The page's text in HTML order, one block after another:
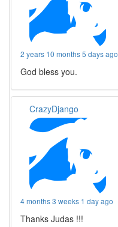
2 years 10 months 5 days ago
God bless you.
CrazyDjango
4 months 3 weeks 1 day ago
Thanks Judas !!!